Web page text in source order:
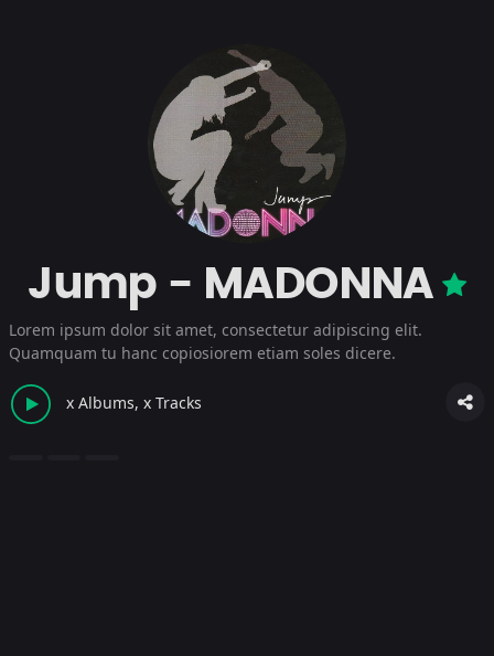
Jump - MADONNA
Lorem ipsum dolor sit amet, consectetur adipiscing elit.
Quamquam tu hanc copiosiorem etiam soles dicere.
x Albums, x Tracks